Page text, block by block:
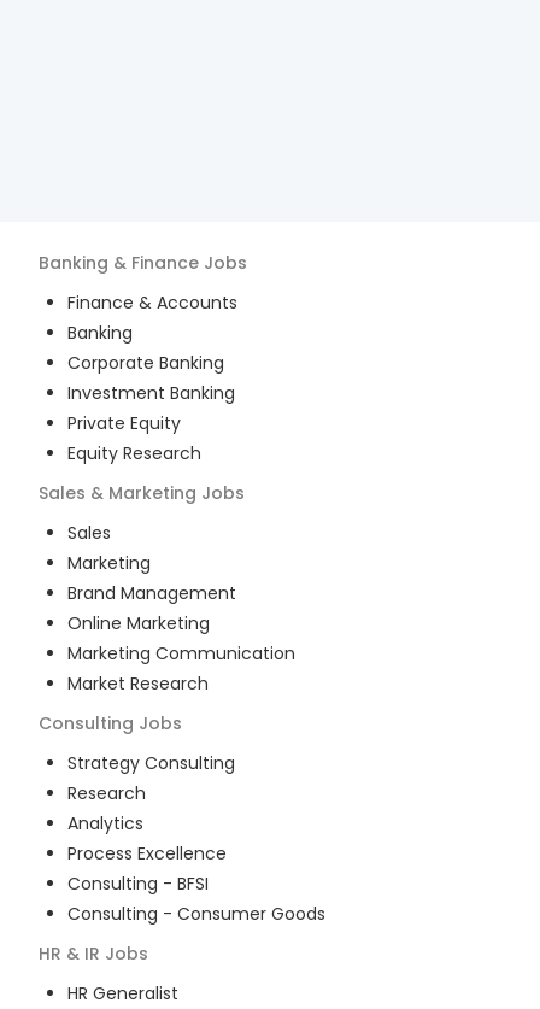
Banking & Finance Jobs
Finance & Accounts
Banking
Corporate Banking
Investment Banking
Private Equity
Equity Research
Sales & Marketing Jobs
Sales
Marketing
Brand Management
Online Marketing
Marketing Communication
Market Research
Consulting Jobs
Strategy Consulting
Research
Analytics
Process Excellence
Consulting - BFSI
Consulting - Consumer Goods
HR & IR Jobs
HR Generalist